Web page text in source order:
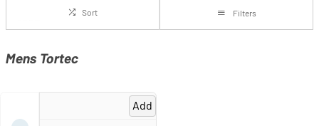
Sort Filters
Mens Tortec
Add